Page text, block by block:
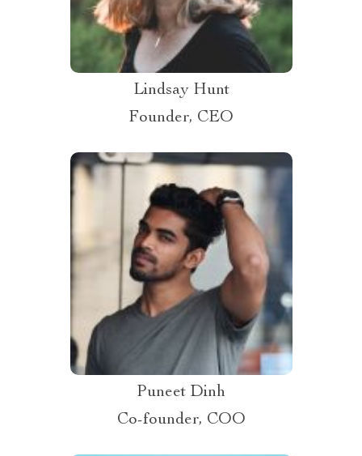
Lindsay Hunt
Founder, CEO
Puneet Dinh
Co-founder, COO